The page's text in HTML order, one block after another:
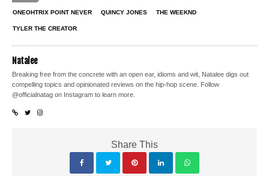
ONEOHTRIX POINT NEVER QUINCY JONES THE WEEKND
TYLER THE CREATOR
Natalee
Breaking free from the concrete with an open ear, idioms and wit, Natalee digs out
compelling topics and opinionated reviews on the hip-hop scene. Follow
@officialnatag on Instagram to learn more.
Share This